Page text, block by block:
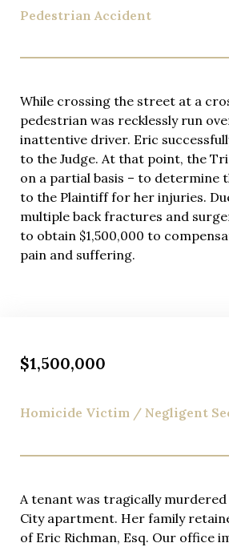
Pedestrian Accident
While crossing the street at a
pedestrian was recklessly run
inattentive driver. Eric
to the Judge. At that point, the
on a partial basis – to determine
to the Plaintiff for her injuries.
multiple back fractures and
to obtain $1,500,000 to
pain and suffering.
$1,500,000
Homicide Victim / Negligent
A tenant was tragically
City apartment. Her family
of Eric Richman, Esq. Our office